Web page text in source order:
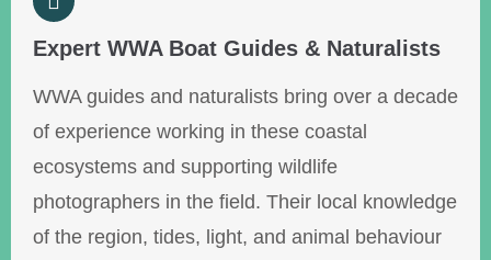
Expert WWA Boat Guides & Naturalists
WWA guides and naturalists bring over a decade
of experience working in these coastal
ecosystems and supporting wildlife
photographers in the field. Their local knowledge
of the region, tides, light, and animal behaviour